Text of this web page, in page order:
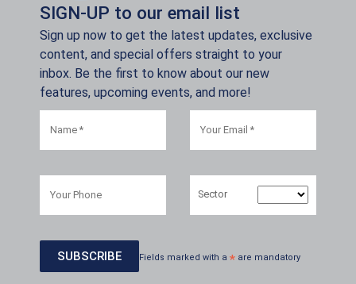
SIGN-UP to our email list
Sign up now to get the latest updates, exclusive
content, and special offers straight to your
inbox. Be the first to know about our new
features, upcoming events, and more!
Sector
Fields marked with a * are mandatory